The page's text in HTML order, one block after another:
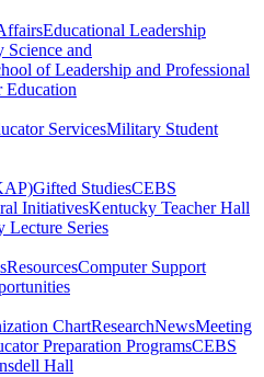
Educational Leadership
Science and
of Leadership and Professional
Education
ServicesMilitary Student
Gifted StudiesCEBS
InitiativesKentucky Teacher Hall
Lecture Series
ResourcesComputer Support
ChartResearchNewsMeeting
Preparation ProgramsCEBS
Hall